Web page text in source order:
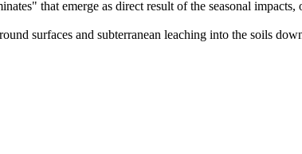
that emerge as direct result of the seasonal
surfaces and subterranean leaching into the soils